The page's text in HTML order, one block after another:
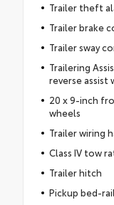
Trailer theft
Trailer brake
Trailer sway
Trailering
reverse assist
20 x 9-inch
wheels
Trailer wiring
Class IV tow
Trailer hitch
Pickup bed-